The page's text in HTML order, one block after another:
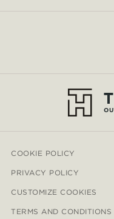
COOKIE POLICY
PRIVACY POLICY
CUSTOMIZE COOKIES
TERMS AND CONDITIONS